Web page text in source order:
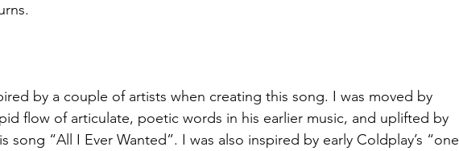
by a couple of artists when creating this song. I was moved by
flow of articulate, poetic words in his earlier music, and uplifted by
song “All I Ever Wanted”. I was also inspired by early Coldplay’s “one